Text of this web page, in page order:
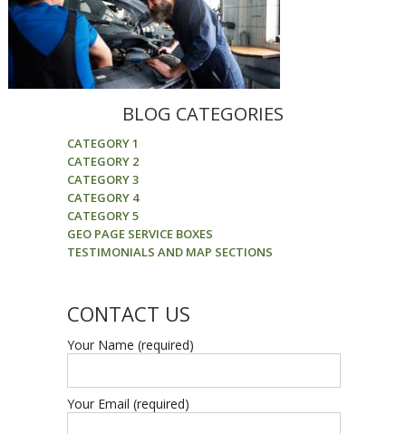
BLOG CATEGORIES
CATEGORY 1
CATEGORY 2
CATEGORY 3
CATEGORY 4
CATEGORY 5
GEO PAGE SERVICE BOXES
TESTIMONIALS AND MAP SECTIONS
CONTACT US
Your Name (required)
Your Email (required)